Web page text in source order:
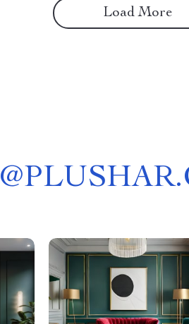
Load More
@